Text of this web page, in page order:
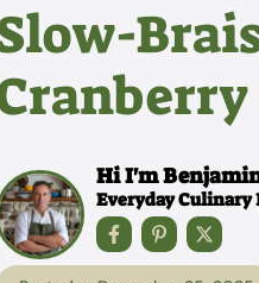
Hi I'm
Everyday Culinary